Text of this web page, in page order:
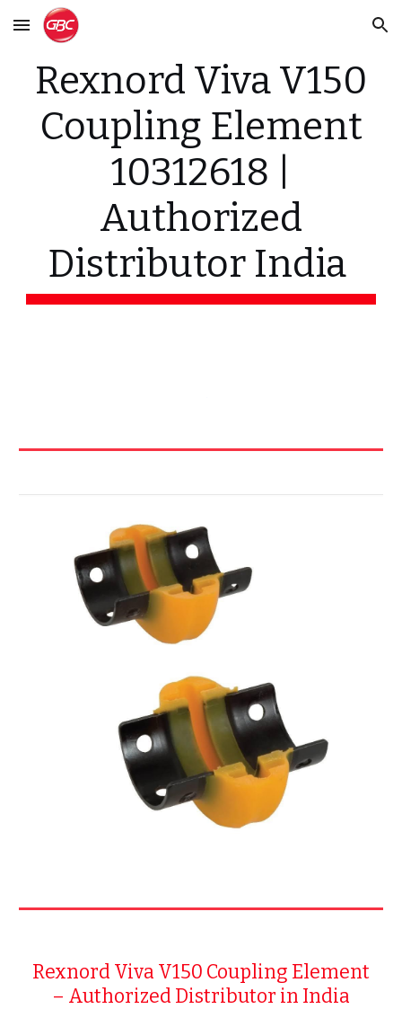
Skip to main content Skip to navigation
Rexnord Viva V150
Coupling Element
10312618 |
Authorized
Distributor India
Rexnord Viva V150 Coupling Element
– Authorized Distributor in India